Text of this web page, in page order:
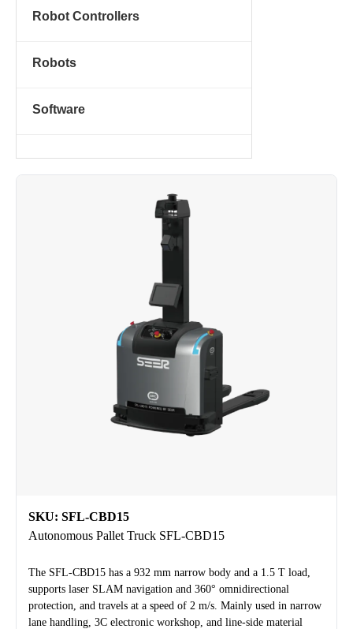
Robot Controllers
Robots
Software
SKU: SFL-CBD15
Autonomous Pallet Truck SFL-CBD15
The SFL-CBD15 has a 932 mm narrow body and a 1.5 T load,
supports laser SLAM navigation and 360° omnidirectional
protection, and travels at a speed of 2 m/s. Mainly used in narrow
lane handling, 3C electronic workshop, and line-side material